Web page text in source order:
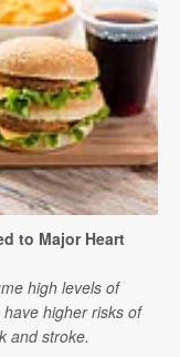
to Major Heart
high levels of
higher risks of
and stroke.